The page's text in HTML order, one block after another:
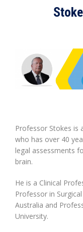
Professor Stokes is
who has over 40
legal assessments
brain.
He is a Clinical
Professor in
Australia and
University.